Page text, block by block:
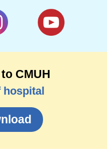
CMUH
hospital